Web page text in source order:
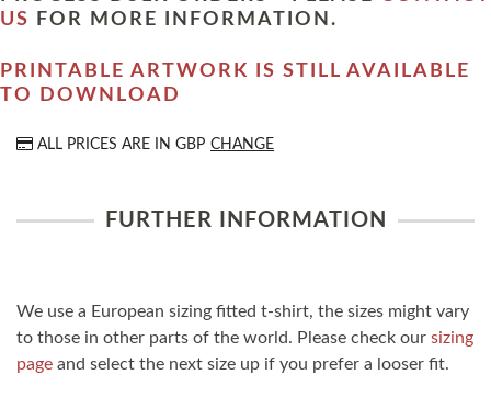
US
FOR MORE INFORMATION.
PRINTABLE ARTWORK IS STILL AVAILABLE
TO DOWNLOAD
ALL PRICES ARE IN GBP CHANGE
FURTHER INFORMATION
We use a European sizing fitted t-shirt, the sizes might vary
to those in other parts of the world. Please check our sizing
page and select the next size up if you prefer a looser fit.